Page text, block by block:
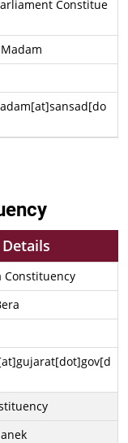
Constitue
Constituency